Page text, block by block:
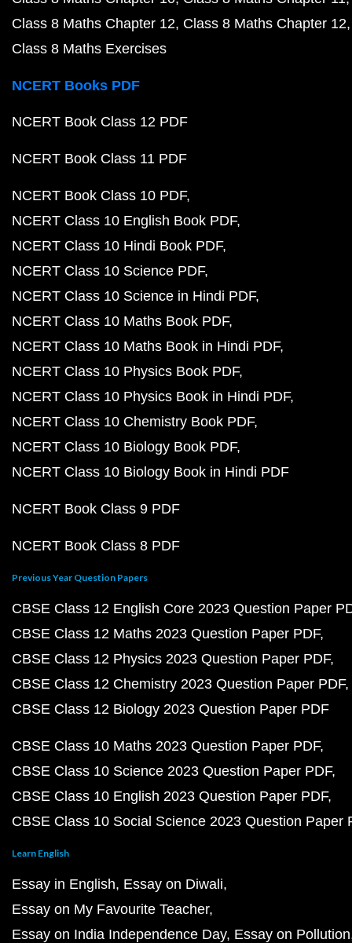
Class 8 Maths Chapter 12 Class 8 Maths Chapter 12
Class 8 Maths Exercises
NCERT Books PDF
NCERT Book Class 12 PDF
NCERT Book Class 11 PDF
NCERT Book Class 10 PDF
NCERT Class 10 English Book PDF
NCERT Class 10 Hindi Book PDF
NCERT Class 10 Science PDF
NCERT Class 10 Science in Hindi PDF
NCERT Class 10 Maths Book PDF
NCERT Class 10 Maths Book in Hindi PDF
NCERT Class 10 Physics Book PDF
NCERT Class 10 Physics Book in Hindi PDF
NCERT Class 10 Chemistry Book PDF
NCERT Class 10 Biology Book PDF
NCERT Class 10 Biology Book in Hindi PDF
NCERT Book Class 9 PDF
NCERT Book Class 8 PDF
Previous Year Question Papers
CBSE Class 12 English Core 2023 Question Paper
CBSE Class 12 Maths 2023 Question Paper PDF
CBSE Class 12 Physics 2023 Question Paper PDF
CBSE Class 12 Chemistry 2023 Question Paper PDF
CBSE Class 12 Biology 2023 Question Paper PDF
CBSE Class 10 Maths 2023 Question Paper PDF
CBSE Class 10 Science 2023 Question Paper PDF
CBSE Class 10 English 2023 Question Paper PDF
CBSE Class 10 Social Science 2023 Question Paper
Learn English
Essay in English Essay on Diwali
Essay on My Favourite Teacher
Essay on India Independence Day Essay on Pollution